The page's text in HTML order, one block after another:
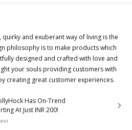
and exuberant way of living is the
philosophy is to make products which
designed and crafted with love and
your souls providing customers with
creating great customer experiences.
Has On-Trend
At Just INR 200!